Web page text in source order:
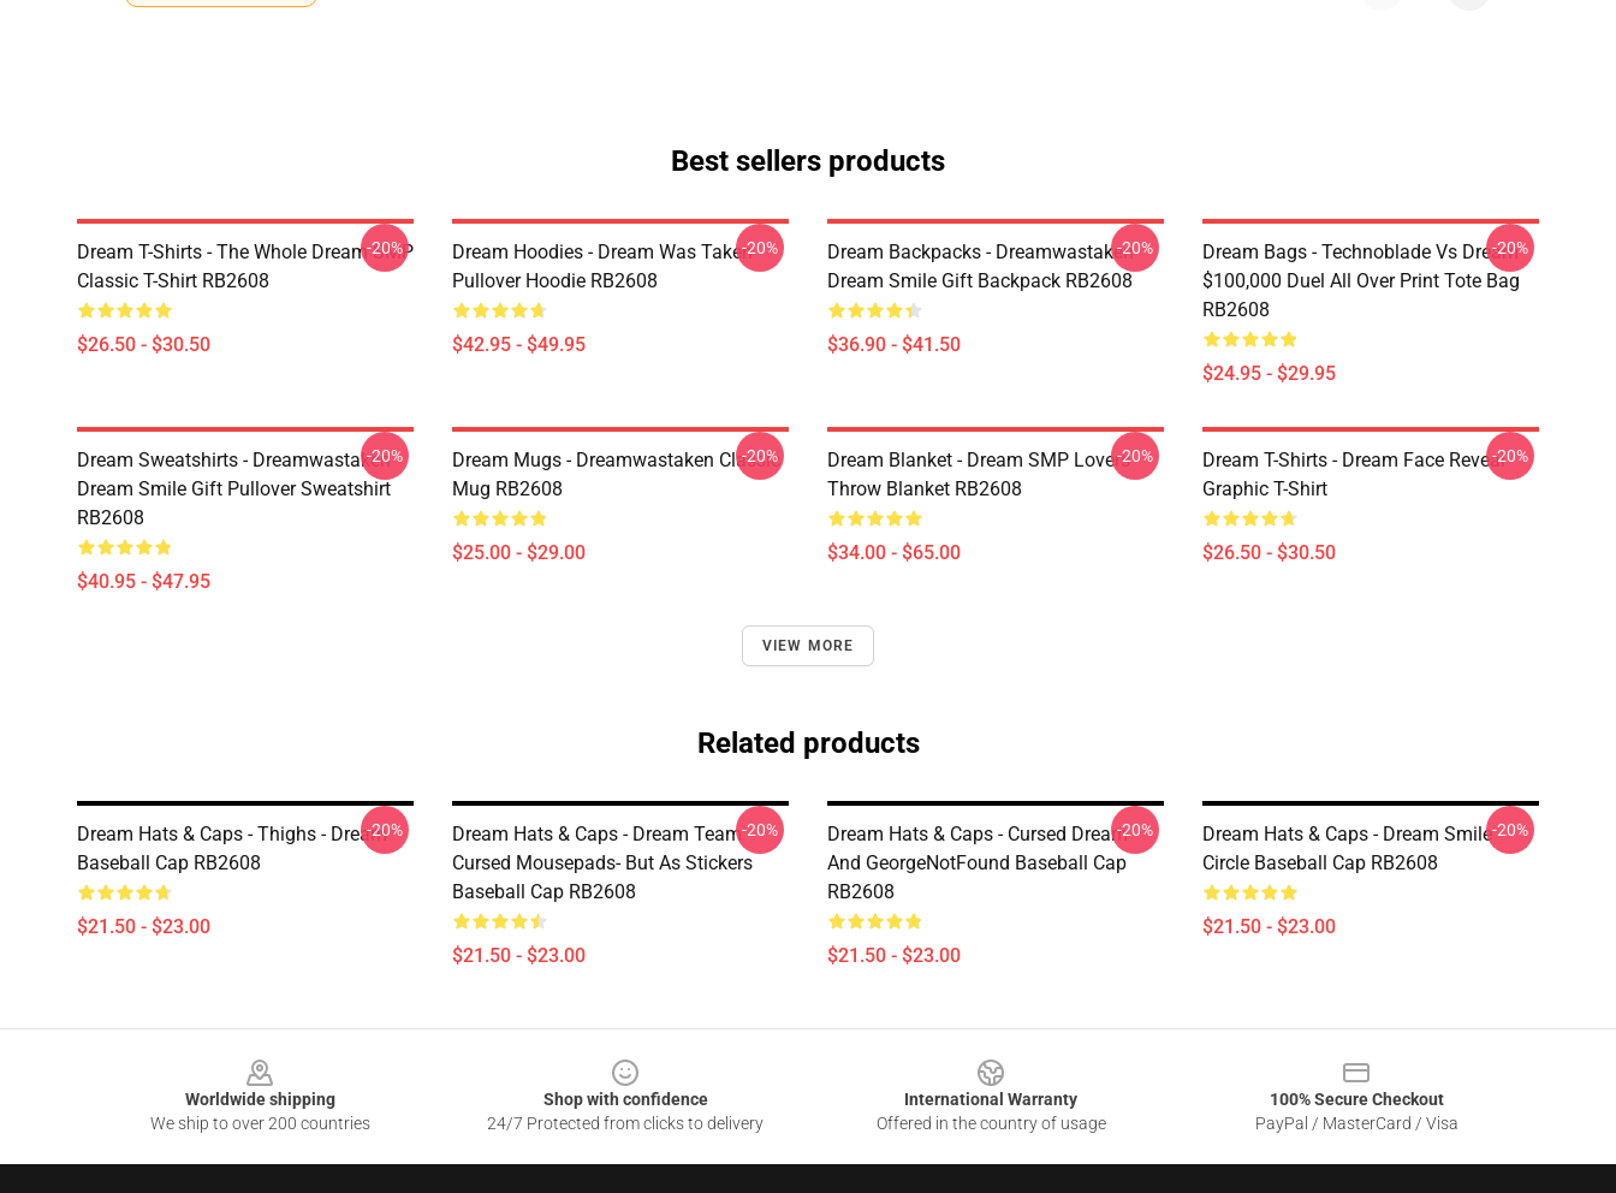
Best sellers products
Dream T-Shirts - The Whole Dream SMP
Classic T-Shirt RB2608
$26.50 - $30.50
-20%
Dream Hoodies - Dream Was Taken
Pullover Hoodie RB2608
$42.95 - $49.95
-20%
Dream Backpacks - Dreamwastaken
Dream Smile Gift Backpack RB2608
$36.90 - $41.50
-20%
Dream Bags - Technoblade Vs Dream
$100,000 Duel All Over Print Tote Bag
RB2608
$24.95 - $29.95
-20%
Dream Sweatshirts - Dreamwastaken
Dream Smile Gift Pullover Sweatshirt
RB2608
$40.95 - $47.95
-20%
Dream Mugs - Dreamwastaken Classic
Mug RB2608
$25.00 - $29.00
-20%
Dream Blanket - Dream SMP Lovers
Throw Blanket RB2608
$34.00 - $65.00
-20%
Dream T-Shirts - Dream Face Reveal
Graphic T-Shirt
$26.50 - $30.50
-20%
VIEW MORE
Related products
Dream Hats & Caps - Thighs - Dream
Baseball Cap RB2608
$21.50 - $23.00
-20%
Dream Hats & Caps - Dream Team
Cursed Mousepads- But As Stickers
Baseball Cap RB2608
$21.50 - $23.00
-20%
Dream Hats & Caps - Cursed Dream
And GeorgeNotFound Baseball Cap
RB2608
$21.50 - $23.00
-20%
Dream Hats & Caps - Dream Smile
Circle Baseball Cap RB2608
$21.50 - $23.00
-20%
Worldwide shipping
We ship to over 200 countries
Shop with confidence
24/7 Protected from clicks to delivery
International Warranty
Offered in the country of usage
100% Secure Checkout
PayPal / MasterCard / Visa